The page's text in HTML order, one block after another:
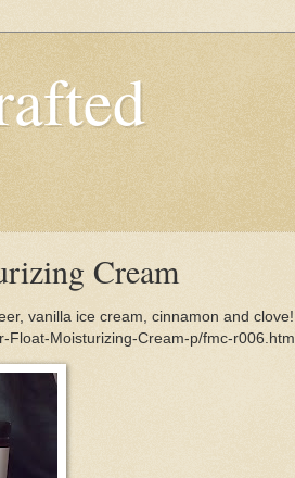
Cream
vanilla ice cream, cinnamon and clove!
Float-Moisturizing-Cream-p/fmc-r006.htm